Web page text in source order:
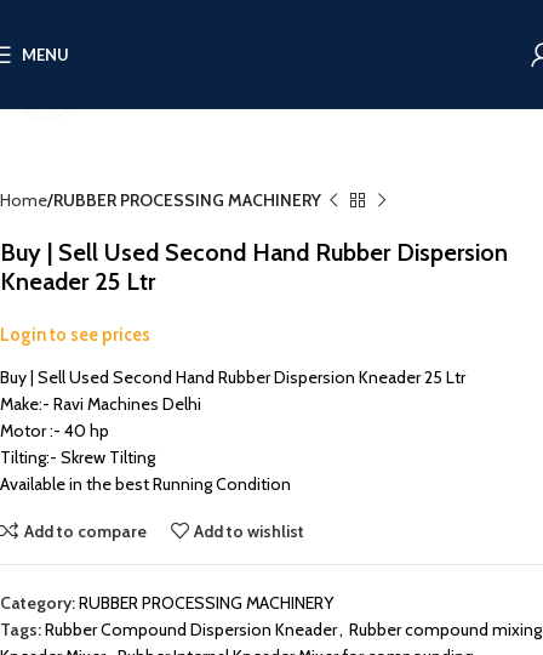
MENU
Home RUBBER PROCESSING MACHINERY
Buy | Sell Used Second Hand Rubber Dispersion
Kneader 25 Ltr
Login to see prices
Buy | Sell Used Second Hand Rubber Dispersion Kneader 25 Ltr
Make:- Ravi Machines Delhi
Motor :- 40 hp
Tilting:- Skrew Tilting
Available in the best Running Condition
Add to compare Add to wishlist
Category:RUBBER PROCESSING MACHINERY
Tags:Rubber Compound Dispersion Kneader, Rubber compound mixing